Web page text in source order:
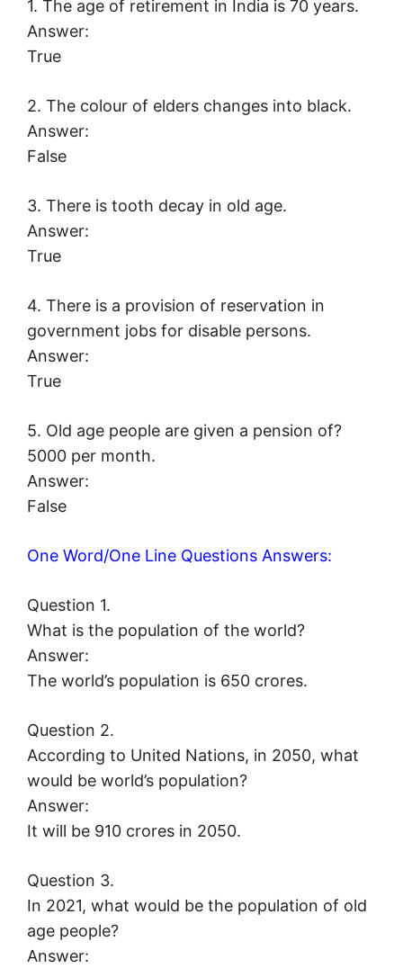
1. The age of retirement in India is 70 years.
Answer:
True
2. The colour of elders changes into black.
Answer:
False
3. There is tooth decay in old age.
Answer:
True
4. There is a provision of reservation in
government jobs for disable persons.
Answer:
True
5. Old age people are given a pension of?
5000 per month.
Answer:
False
One Word/One Line Questions Answers:
Question 1.
What is the population of the world?
Answer:
The world’s population is 650 crores.
Question 2.
According to United Nations, in 2050, what
would be world’s population?
Answer:
It will be 910 crores in 2050.
Question 3.
In 2021, what would be the population of old
age people?
Answer: